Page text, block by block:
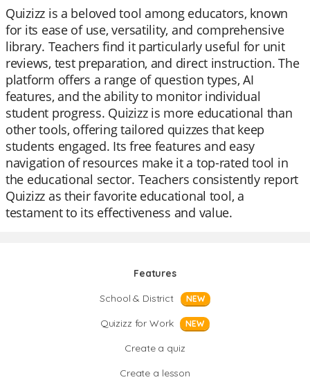
Quizizz is a beloved tool among educators, known
for its ease of use, versatility, and comprehensive
library. Teachers find it particularly useful for unit
reviews, test preparation, and direct instruction. The
platform offers a range of question types, AI
features, and the ability to monitor individual
student progress. Quizizz is more educational than
other tools, offering tailored quizzes that keep
students engaged. Its free features and easy
navigation of resources make it a top-rated tool in
the educational sector. Teachers consistently report
Quizizz as their favorite educational tool, a
testament to its effectiveness and value.
Features
School & District
NEW
Quizizz for Work NEW
Create a quiz
Create a lesson